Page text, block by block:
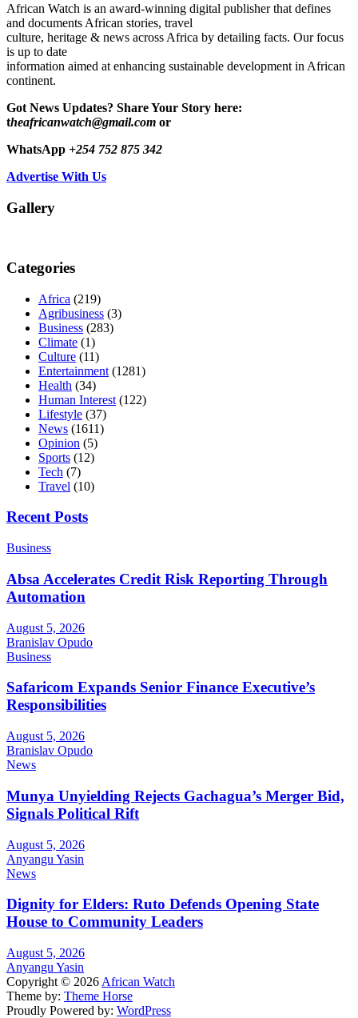
African Watch is an award-winning digital publisher that defines
and documents African stories, travel
culture, heritage & news across Africa by detailing facts. Our focus
is up to date
information aimed at enhancing sustainable development in African
continent.
Got News Updates? Share Your Story here:
theafricanwatch@gmail.com or
WhatsApp +254 752 875 342
Advertise With Us
Gallery
Categories
Africa (219)
Agribusiness (3)
Business (283)
Climate (1)
Culture (11)
Entertainment (1281)
Health (34)
Human Interest (122)
Lifestyle (37)
News (1611)
Opinion (5)
Sports (12)
Tech (7)
Travel (10)
Recent Posts
Business
Absa Accelerates Credit Risk Reporting Through
Automation
August 5, 2026
Branislav Opudo
Business
Safaricom Expands Senior Finance Executive’s
Responsibilities
August 5, 2026
Branislav Opudo
News
Munya Unyielding Rejects Gachagua’s Merger Bid,
Signals Political Rift
August 5, 2026
Anyangu Yasin
News
Dignity for Elders: Ruto Defends Opening State
House to Community Leaders
August 5, 2026
Anyangu Yasin
Copyright © 2026 African Watch
Theme by: Theme Horse
Proudly Powered by: WordPress